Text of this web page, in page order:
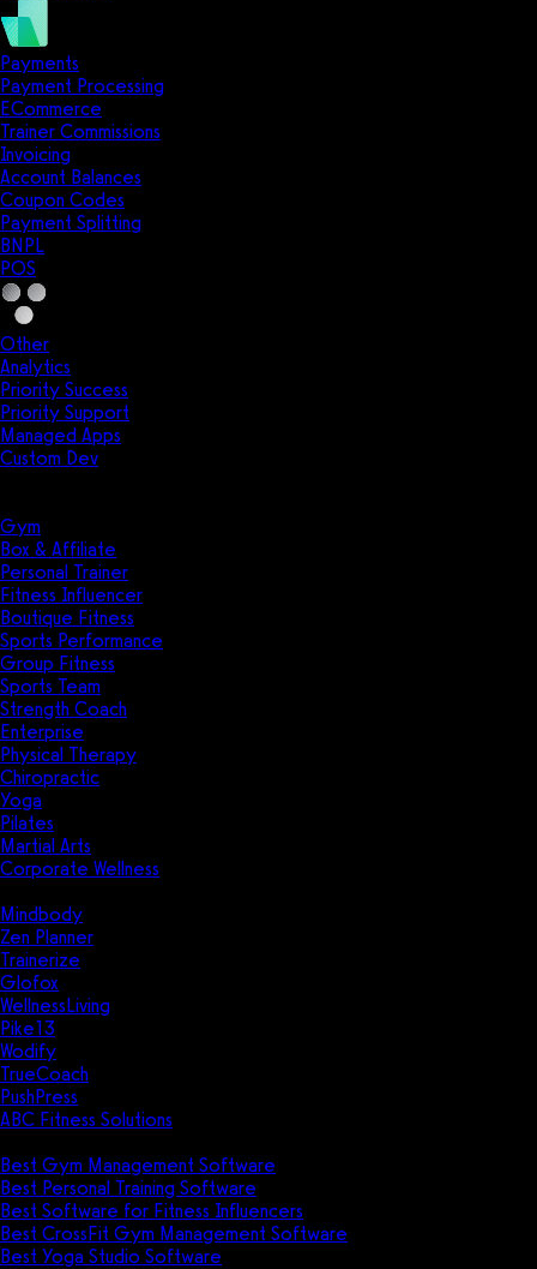
Payments
Payment Processing
ECommerce
Trainer Commissions
Invoicing
Account Balances
Coupon Codes
Payment Splitting
BNPL
POS
Other
Analytics
Priority Success
Priority Support
Managed Apps
Custom Dev
Gym
Box & Affiliate
Personal Trainer
Fitness Influencer
Boutique Fitness
Sports Performance
Group Fitness
Sports Team
Strength Coach
Enterprise
Physical Therapy
Chiropractic
Yoga
Pilates
Martial Arts
Corporate Wellness
Mindbody
Zen Planner
Trainerize
Glofox
WellnessLiving
Pike13
Wodify
TrueCoach
PushPress
ABC Fitness Solutions
Best Gym Management Software
Best Personal Training Software
Best Software for Fitness Influencers
Best CrossFit Gym Management Software
Best Yoga Studio Software